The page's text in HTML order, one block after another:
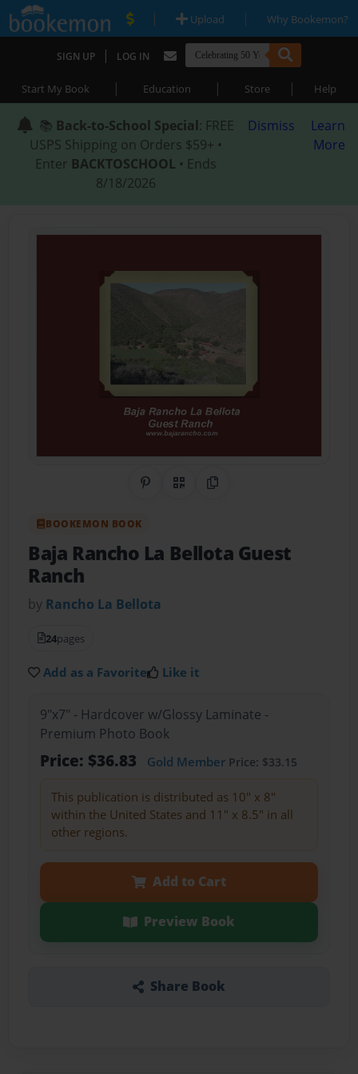
| Upload | Why Bookemon?
SIGN UP | LOG IN
Start My Book | Education | Store | Help
📚 Back-to-School Special: FREE
USPS Shipping on Orders $59+ •
Enter BACKTOSCHOOL • Ends
8/18/2026
Dismiss
Learn
More
Share on Pinterest
QR CodeCopy Link
BOOKEMON BOOK
Baja Rancho La Bellota Guest
Ranch
by Rancho La Bellota
24pages
Add as a Favorite Like it
9"x7" - Hardcover w/Glossy Laminate -
Premium Photo Book
Price: $36.83 Gold MemberPrice: $33.15
This publication is distributed as 10" x 8"
within the United States and 11" x 8.5" in all
other regions.
Add to Cart
Preview Book
Share Book